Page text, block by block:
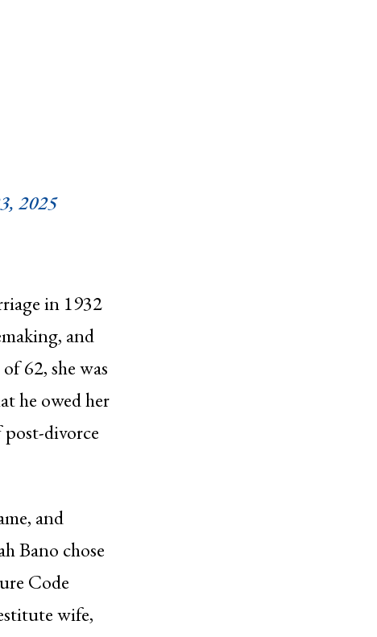
2025
in 1932
and
62, she was
he owed her
divorce
and
Bano chose
Code
wife,